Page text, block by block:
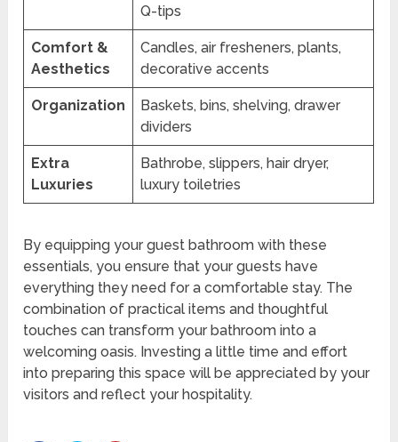
Q-tips
Comfort &
Aesthetics
Candles, air fresheners, plants,
decorative accents
Organization
Baskets, bins, shelving, drawer
dividers
Extra
Luxuries
Bathrobe, slippers, hair dryer,
luxury toiletries
By equipping your guest bathroom with these
essentials, you ensure that your guests have
everything they need for a comfortable stay. The
combination of practical items and thoughtful
touches can transform your bathroom into a
welcoming oasis. Investing a little time and effort
into preparing this space will be appreciated by your
visitors and reflect your hospitality.